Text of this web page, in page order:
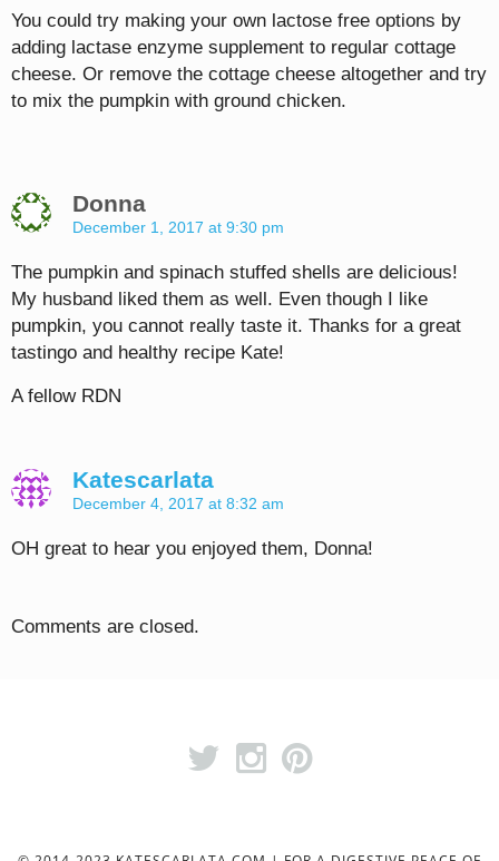
You could try making your own lactose free options by
adding lactase enzyme supplement to regular cottage
cheese. Or remove the cottage cheese altogether and try
to mix the pumpkin with ground chicken.
Donna
December 1, 2017 at 9:30 pm
The pumpkin and spinach stuffed shells are delicious!
My husband liked them as well. Even though I like
pumpkin, you cannot really taste it. Thanks for a great
tastingo and healthy recipe Kate!
A fellow RDN
Katescarlata
December 4, 2017 at 8:32 am
OH great to hear you enjoyed them, Donna!
Comments are closed.